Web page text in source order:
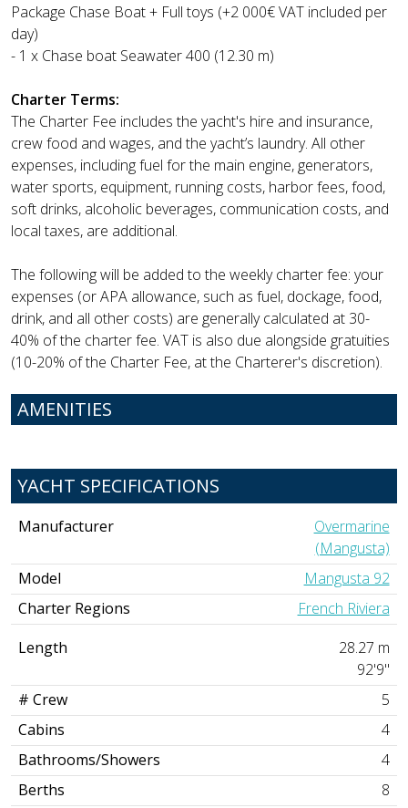
Package Chase Boat + Full toys (+2 000€ VAT included per
day)
- 1 x Chase boat Seawater 400 (12.30 m)
Charter Terms:
The Charter Fee includes the yacht's hire and insurance,
crew food and wages, and the yacht’s laundry. All other
expenses, including fuel for the main engine, generators,
water sports, equipment, running costs, harbor fees, food,
soft drinks, alcoholic beverages, communication costs, and
local taxes, are additional.
The following will be added to the weekly charter fee: your
expenses (or APA allowance, such as fuel, dockage, food,
drink, and all other costs) are generally calculated at 30-
40% of the charter fee. VAT is also due alongside gratuities
(10-20% of the Charter Fee, at the Charterer's discretion).
AMENITIES
YACHT SPECIFICATIONS
Manufacturer
Overmarine
(Mangusta)
Model
Mangusta 92
Charter Regions
French Riviera
Length
28.27 m
92'9"
# Crew
5
Cabins
4
Bathrooms/Showers
4
Berths
8